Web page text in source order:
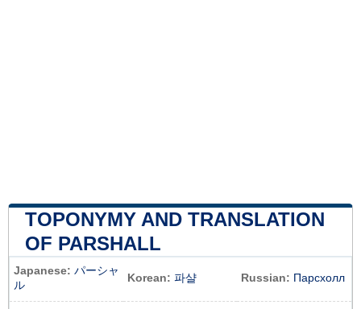
TOPONYMY AND TRANSLATION
OF PARSHALL
Japanese: パーシャ
ル
Korean: 파샬 Russian: Парсхолл